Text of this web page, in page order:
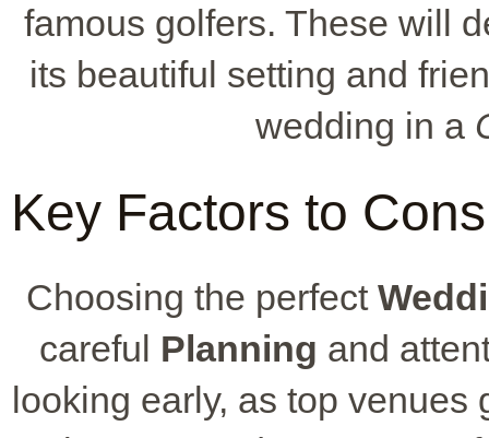
famous golfers. These will
its beautiful setting and
wedding in a
Key Factors to
Choosing the perfect
careful Planning and
looking early, as top